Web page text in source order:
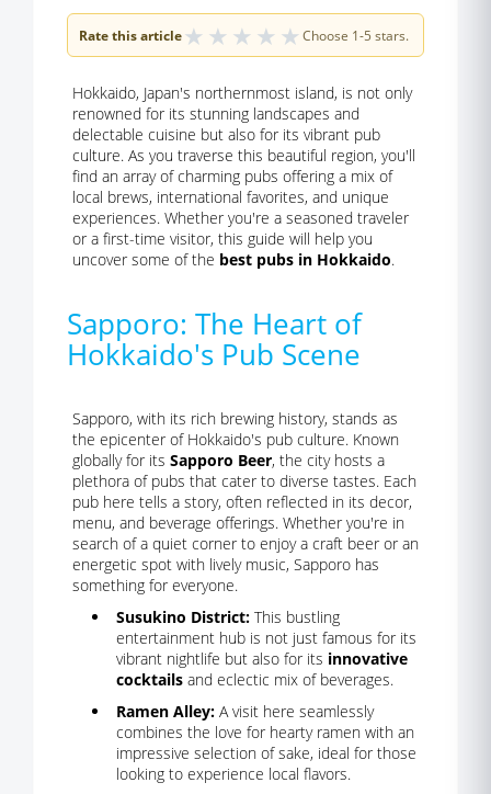
Rate this article★ ★ ★ ★ ★ Choose 1-5 stars.
Hokkaido, Japan's northernmost island, is not only
renowned for its stunning landscapes and
delectable cuisine but also for its vibrant pub
culture. As you traverse this beautiful region, you'll
find an array of charming pubs offering a mix of
local brews, international favorites, and unique
experiences. Whether you're a seasoned traveler
or a first-time visitor, this guide will help you
uncover some of the best pubs in Hokkaido.
Sapporo: The Heart of
Hokkaido's Pub Scene
Sapporo, with its rich brewing history, stands as
the epicenter of Hokkaido's pub culture. Known
globally for its Sapporo Beer, the city hosts a
plethora of pubs that cater to diverse tastes. Each
pub here tells a story, often reflected in its decor,
menu, and beverage offerings. Whether you're in
search of a quiet corner to enjoy a craft beer or an
energetic spot with lively music, Sapporo has
something for everyone.
Susukino District: This bustling
entertainment hub is not just famous for its
vibrant nightlife but also for its innovative
cocktails and eclectic mix of beverages.
Ramen Alley: A visit here seamlessly
combines the love for hearty ramen with an
impressive selection of sake, ideal for those
looking to experience local flavors.